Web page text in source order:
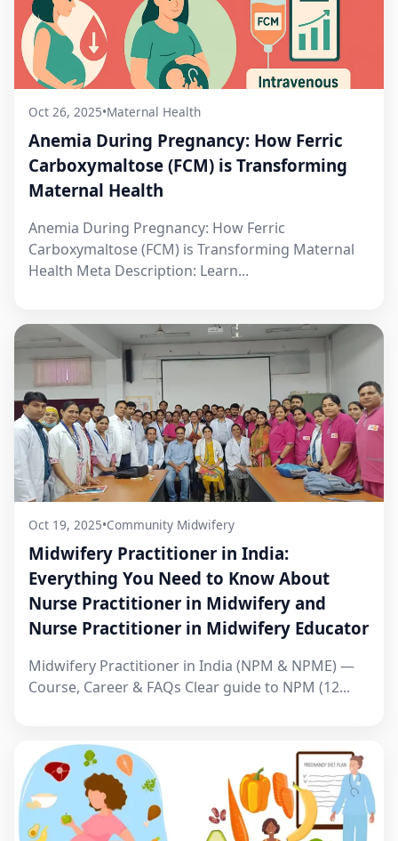
Oct 26, 2025•Maternal Health
Anemia During Pregnancy: How Ferric
Carboxymaltose (FCM) is Transforming
Maternal Health
Anemia During Pregnancy: How Ferric
Carboxymaltose (FCM) is Transforming Maternal
Health Meta Description: Learn...
Oct 19, 2025•Community Midwifery
Midwifery Practitioner in India:
Everything You Need to Know About
Nurse Practitioner in Midwifery and
Nurse Practitioner in Midwifery Educator
Midwifery Practitioner in India (NPM & NPME) —
Course, Career & FAQs Clear guide to NPM (12...